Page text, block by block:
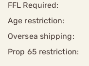
FFL Required:
Age restriction:
Oversea shipping:
Prop 65 restriction: